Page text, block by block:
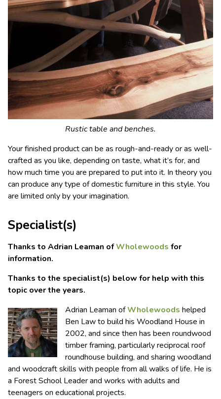
Rustic table and benches.
Your finished product can be as rough-and-ready or as well-
crafted as you like, depending on taste, what it’s for, and
how much time you are prepared to put into it. In theory you
can produce any type of domestic furniture in this style. You
are limited only by your imagination.
Specialist(s)
Thanks to Adrian Leaman ofWholewoods for
information.
Thanks to the specialist(s) below for help with this
topic over the years.
Adrian Leaman ofWholewoods helped
Ben Law to build his Woodland House in
2002, and since then has been roundwood
timber framing, particularly reciprocal roof
roundhouse building, and sharing woodland
and woodcraft skills with people from all walks of life. He is
a Forest School Leader and works with adults and
teenagers on educational projects.